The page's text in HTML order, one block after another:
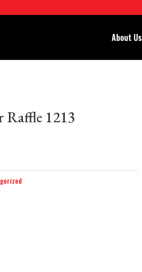
About Us
Raffle 1213